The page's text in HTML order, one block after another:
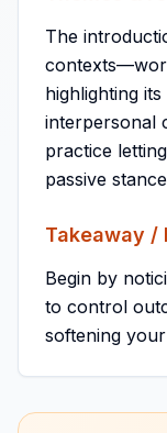
The
highlighting
interpersonal
practice
passive
Takeaway /
Begin by
to control
softening